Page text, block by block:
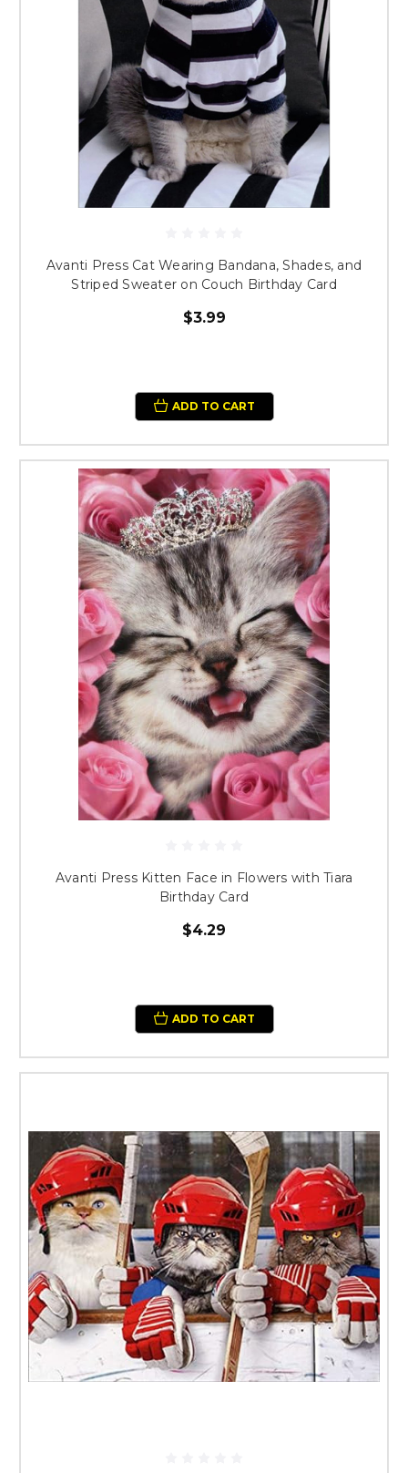
Avanti Press Cat Wearing Bandana, Shades, and
Striped Sweater on Couch Birthday Card
$3.99
ADD TO CART
Avanti Press Kitten Face in Flowers with Tiara
Birthday Card
$4.29
ADD TO CART